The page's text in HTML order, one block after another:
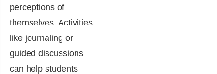
perceptions of
themselves. Activities
like journaling or
guided discussions
can help students